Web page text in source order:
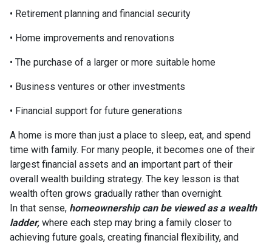
• Retirement planning and financial security
• Home improvements and renovations
• The purchase of a larger or more suitable home
• Business ventures or other investments
• Financial support for future generations
A home is more than just a place to sleep, eat, and spend
time with family. For many people, it becomes one of their
largest financial assets and an important part of their
overall wealth building strategy. The key lesson is that
wealth often grows gradually rather than overnight.
In that sense, homeownership can be viewed as a wealth
ladder, where each step may bring a family closer to
achieving future goals, creating financial flexibility, and